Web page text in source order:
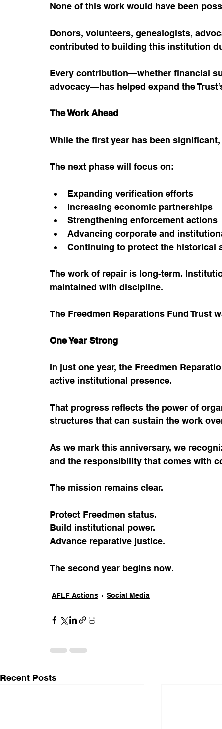
None of this work would have been
Donors, volunteers, genealogists,
contributed to building this institution
Every contribution—whether financial
advocacy—has helped expand the
The Work Ahead
While the first year has been
The next phase will focus on:
Expanding verification efforts
Increasing economic partnerships
Strengthening enforcement actions
Advancing corporate and
Continuing to protect the historical
The work of repair is long-term.
maintained with discipline.
The Freedmen Reparations Fund Trust
One Year Strong
In just one year, the Freedmen
active institutional presence.
That progress reflects the power of
structures that can sustain the work
As we mark this anniversary, we
and the responsibility that comes with
The mission remains clear.
Protect Freedmen status.
Build institutional power.
Advance reparative justice.
The second year begins now.
AFLF Actions Social Media
Recent Posts